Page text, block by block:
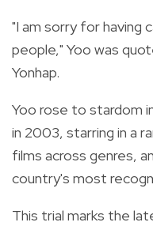
"I am sorry for having
people," Yoo was
Yonhap.
Yoo rose to stardom
in 2003, starring in a
films across genres,
country's most
This trial marks the